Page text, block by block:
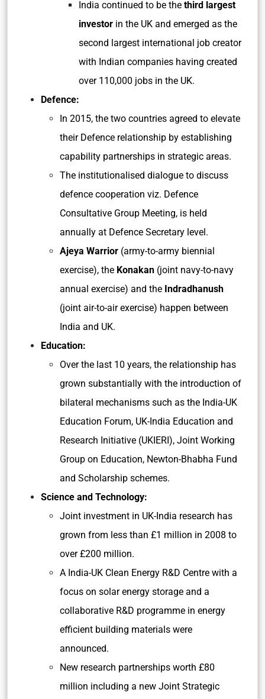
India continued to be the third largest
investor in the UK and emerged as the
second largest international job creator
with Indian companies having created
over 110,000 jobs in the UK.
Defence:
In 2015, the two countries agreed to elevate
their Defence relationship by establishing
capability partnerships in strategic areas.
The institutionalised dialogue to discuss
defence cooperation viz. Defence
Consultative Group Meeting, is held
annually at Defence Secretary level.
Ajeya Warrior (army-to-army biennial
exercise), the Konakan (joint navy-to-navy
annual exercise) and the Indradhanush
(joint air-to-air exercise) happen between
India and UK.
Education:
Over the last 10 years, the relationship has
grown substantially with the introduction of
bilateral mechanisms such as the India-UK
Education Forum, UK-India Education and
Research Initiative (UKIERI), Joint Working
Group on Education, Newton-Bhabha Fund
and Scholarship schemes.
Science and Technology:
Joint investment in UK-India research has
grown from less than £1 million in 2008 to
over £200 million.
A India-UK Clean Energy R&D Centre with a
focus on solar energy storage and a
collaborative R&D programme in energy
efficient building materials were
announced.
New research partnerships worth £80
million including a new Joint Strategic